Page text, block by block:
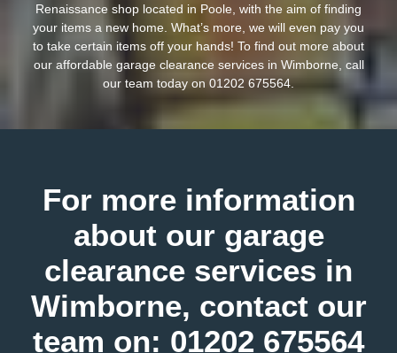
Renaissance shop located in Poole, with the aim of finding
your items a new home. What’s more, we will even pay you
to take certain items off your hands! To find out more about
our affordable garage clearance services in Wimborne, call
our team today on 01202 675564.
For more information
about our garage
clearance services in
Wimborne, contact our
team on: 01202 675564